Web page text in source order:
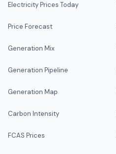
Electricity Prices Today
Price Forecast
Generation Mix
Generation Pipeline
Generation Map
Carbon Intensity
FCAS Prices